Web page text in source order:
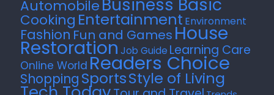
Automobile
Cooking Entertainment Environment
Fashion Fun and GamesHouse
RestorationJob Guide Learning Care
Online WorldReaders Choice
Shopping SportsStyle of Living